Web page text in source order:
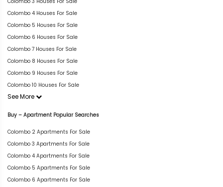
Colombo 4 Houses For Sale
Colombo 5 Houses For Sale
Colombo 6 Houses For Sale
Colombo 7 Houses For Sale
Colombo 8 Houses For Sale
Colombo 9 Houses For Sale
Colombo 10 Houses For Sale
See More
Buy – Apartment Popular Searches
Colombo 2 Apartments For Sale
Colombo 3 Apartments For Sale
Colombo 4 Apartments For Sale
Colombo 5 Apartments For Sale
Colombo 6 Apartments For Sale